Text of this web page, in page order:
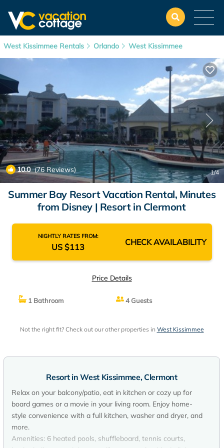
West Kissimmee Rentals Orlando West Kissimmee
10.0(76 Reviews) 1/4
Summer Bay Resort Vacation Rental, Minutes
from Disney | Resort in Clermont
NIGHTLY RATES FROM:
US $113 CHECK AVAILABILITY
Price Details
1 Bathroom 4 Guests
Not the right fit? Check out our other properties in West Kissimmee
Resort in West Kissimmee, Clermont
Relax on your balcony/patio, eat in kitchen or cozy up for
board games or a movie in your living room. Enjoy home-
style convenience with a full kitchen, washer and dryer, and
more.
Amenities: 6 heated pools, shuffleboard, tennis courts,